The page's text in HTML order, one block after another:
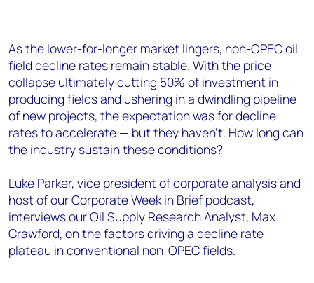
As the lower-for-longer market lingers, non-OPEC oil
field decline rates remain stable. With the price
collapse ultimately cutting 50% of investment in
producing fields and ushering in a dwindling pipeline
of new projects, the expectation was for decline
rates to accelerate — but they haven't. How long can
the industry sustain these conditions?
Luke Parker, vice president of corporate analysis and
host of our Corporate Week in Brief podcast,
interviews our Oil Supply Research Analyst, Max
Crawford, on the factors driving a decline rate
plateau in conventional non-OPEC fields.